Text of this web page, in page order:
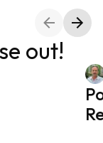
out!